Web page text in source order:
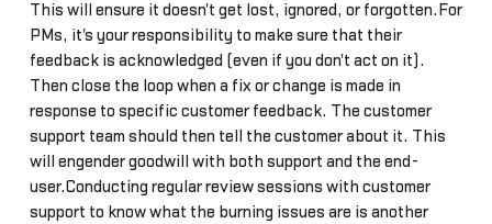
This will ensure it doesn't get lost, ignored, or forgotten.For
PMs, it's your responsibility to make sure that their
feedback is acknowledged (even if you don't act on it).
Then close the loop when a fix or change is made in
response to specific customer feedback. The customer
support team should then tell the customer about it. This
will engender goodwill with both support and the end-
user.Conducting regular review sessions with customer
support to know what the burning issues are is another